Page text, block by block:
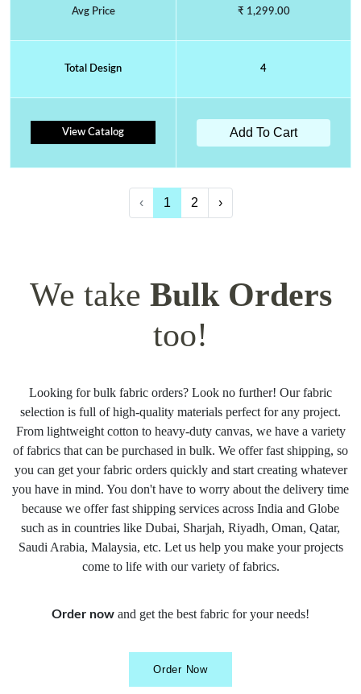
Avg Price ₹ 1,299.00
Total Design 4
View Catalog Add To Cart
‹ 1 2 ›
We take Bulk Orders
too!
Looking for bulk fabric orders? Look no further! Our fabric
selection is full of high-quality materials perfect for any project.
From lightweight cotton to heavy-duty canvas, we have a variety
of fabrics that can be purchased in bulk. We offer fast shipping, so
you can get your fabric orders quickly and start creating whatever
you have in mind. You don't have to worry about the delivery time
because we offer fast shipping services across India and Globe
such as in countries like Dubai, Sharjah, Riyadh, Oman, Qatar,
Saudi Arabia, Malaysia, etc. Let us help you make your projects
come to life with our variety of fabrics.
Order now and get the best fabric for your needs!
Order Now